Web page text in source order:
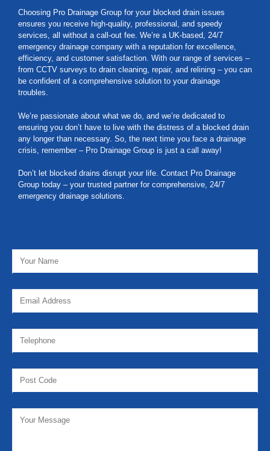
Choosing Pro Drainage Group for your blocked drain issues
ensures you receive high-quality, professional, and speedy
services, all without a call-out fee. We’re a UK-based, 24/7
emergency drainage company with a reputation for excellence,
efficiency, and customer satisfaction. With our range of services –
from CCTV surveys to drain cleaning, repair, and relining – you can
be confident of a comprehensive solution to your drainage
troubles.
We’re passionate about what we do, and we’re dedicated to
ensuring you don’t have to live with the distress of a blocked drain
any longer than necessary. So, the next time you face a drainage
crisis, remember – Pro Drainage Group is just a call away!
Don’t let blocked drains disrupt your life. Contact Pro Drainage
Group today – your trusted partner for comprehensive, 24/7
emergency drainage solutions.